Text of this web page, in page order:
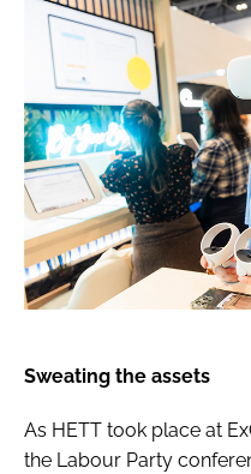
Sweating the assets
As HETT took place at
the Labour Party